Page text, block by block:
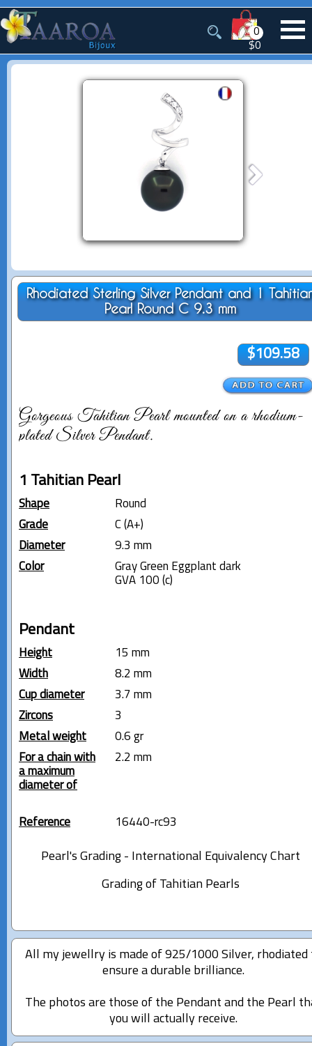
0
$0
Rhodiated Sterling Silver Pendant and 1
Pearl Round C 9.3 mm
$109.58
Gorgeous Tahitian Pearl mounted on a rhodium-
plated Silver Pendant.
1 Tahitian Pearl
Shape
Round
Grade
C (A+)
Diameter
9.3 mm
Color
Gray Green Eggplant dark
GVA 100 (c)
Pendant
Height
15 mm
Width
8.2 mm
Cup diameter
3.7 mm
Zircons
3
Metal weight
0.6 gr
For a chain with
a maximum
diameter of
2.2 mm
Reference 16440-rc93
Pearl's Grading - International Equivalency Chart
Grading of Tahitian Pearls
All my jewellry is made of 925/1000 Silver, rhodiated
ensure a durable brilliance.
The photos are those of the Pendant and the Pearl
you will actually receive.